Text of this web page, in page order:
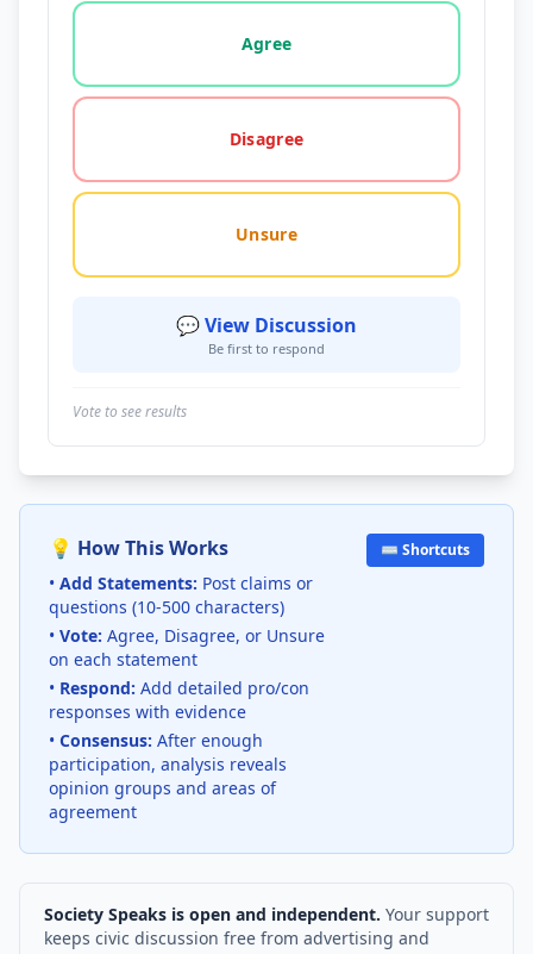
Vote options for this statement: agree, disagree,
Agree
Disagree
Unsure
💬 View Discussion
Be first to respond
Vote to see results
💡 How This Works
• Add Statements: Post claims or
questions (10-500 characters)
• Vote: Agree, Disagree, or Unsure
on each statement
• Respond: Add detailed pro/con
responses with evidence
• Consensus: After enough
participation, analysis reveals
opinion groups and areas of
agreement
⌨️ Shortcuts
Society Speaks is open and independent. Your support
keeps civic discussion free from advertising and